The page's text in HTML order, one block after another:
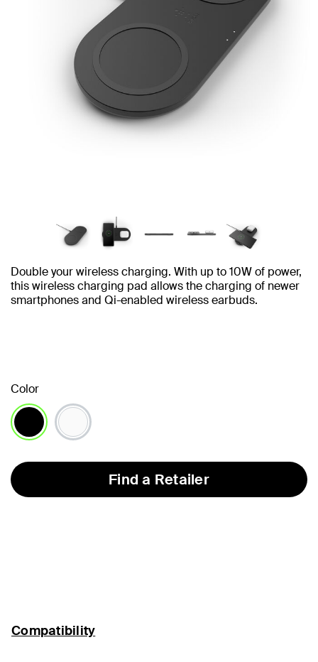
Double your wireless charging. With up to 10W of power,
this wireless charging pad allows the charging of newer
smartphones and Qi-enabled wireless earbuds.
Color
Find a Retailer
Compatibility